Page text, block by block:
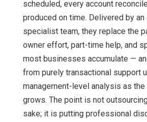
scheduled, every account
produced on time. Delivered by an
specialist team, they replace the
owner effort, part-time help, and
most businesses accumulate —
from purely transactional support
management-level analysis as
grows. The point is not
sake; it is putting professional